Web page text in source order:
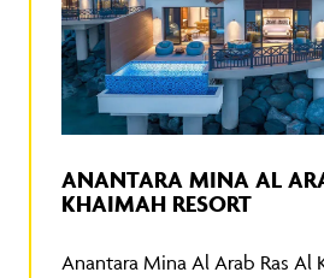
ANANTARA MINA AL
KHAIMAH RESORT
Anantara Mina Al Arab Ras Al